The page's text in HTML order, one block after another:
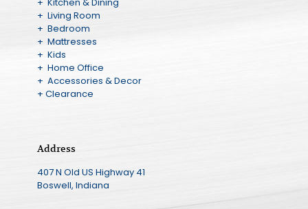
+ Living Room
+ Bedroom
+ Mattresses
+ Kids
+ Home Office
+ Accessories & Decor
+ Clearance
Address
407 N Old US Highway 41
Boswell, Indiana